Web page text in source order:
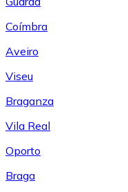
Coímbra
Aveiro
Viseu
Braganza
Vila Real
Oporto
Braga